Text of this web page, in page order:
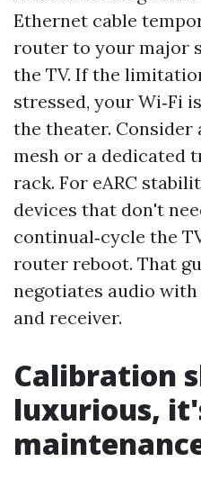
Ethernet cable
router to your major
the TV. If the
stressed, your Wi‑Fi
the theater. Consider
mesh or a dedicated
rack. For eARC
devices that don't
continual‑cycle the
router reboot. That
negotiates audio
and receiver.
Calibration
luxurious,